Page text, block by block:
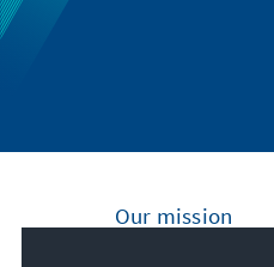
Our mission